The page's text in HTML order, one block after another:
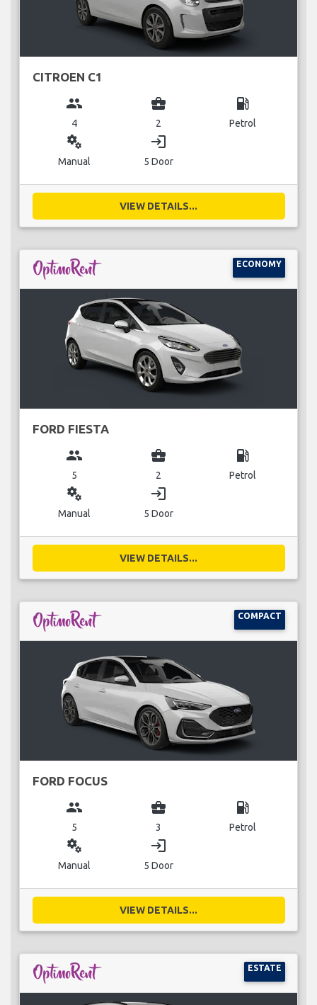
CITROEN C1
group
4
business_center
2
local_gas_station
Petrol
miscellaneous_services
Manual
login
5 Door
VIEW DETAILS...
ECONOMY
FORD FIESTA
group
5
business_center
2
local_gas_station
Petrol
miscellaneous_services
Manual
login
5 Door
VIEW DETAILS...
COMPACT
FORD FOCUS
group
5
business_center
3
local_gas_station
Petrol
miscellaneous_services
Manual
login
5 Door
VIEW DETAILS...
ESTATE